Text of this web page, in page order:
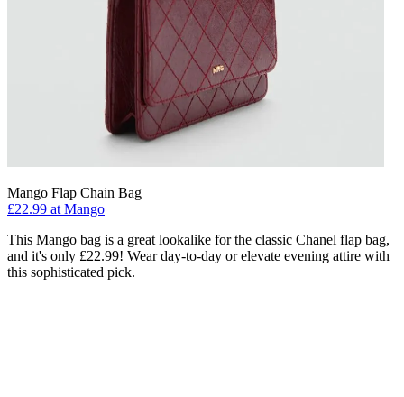
Mango Flap Chain Bag
£22.99 at Mango
This Mango bag is a great lookalike for the classic Chanel flap bag,
and it's only £22.99! Wear day-to-day or elevate evening attire with
this sophisticated pick.